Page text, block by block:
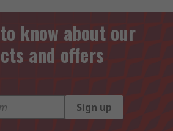
know about our
and offers
Sign up